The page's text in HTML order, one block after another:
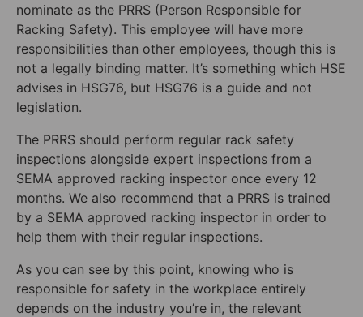
nominate as the PRRS (Person Responsible for
Racking Safety). This employee will have more
responsibilities than other employees, though this is
not a legally binding matter. It’s something which HSE
advises in HSG76, but HSG76 is a guide and not
legislation.
The PRRS should perform regular rack safety
inspections alongside expert inspections from a
SEMA approved racking inspector once every 12
months. We also recommend that a PRRS is trained
by a SEMA approved racking inspector in order to
help them with their regular inspections.
As you can see by this point, knowing who is
responsible for safety in the workplace entirely
depends on the industry you’re in, the relevant